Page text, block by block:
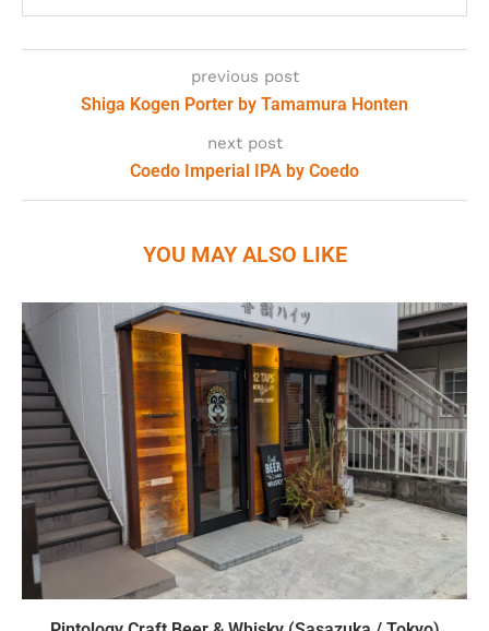
previous post
Shiga Kogen Porter by Tamamura Honten
next post
Coedo Imperial IPA by Coedo
YOU MAY ALSO LIKE